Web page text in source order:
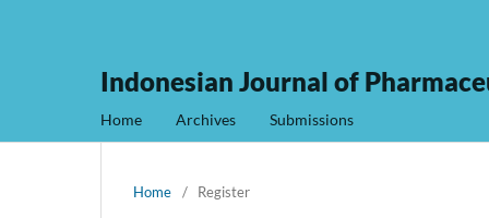
Indonesian Journal of
Home Archives Submissions
Home / Register